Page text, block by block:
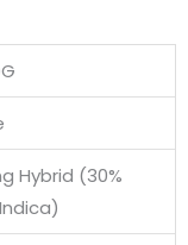
Hybrid (30%